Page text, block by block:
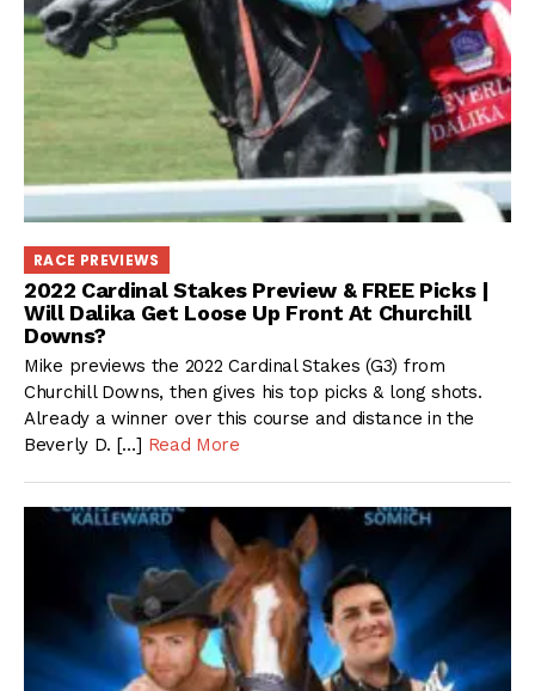
RACE PREVIEWS
2022 Cardinal Stakes Preview & FREE Picks |
Will Dalika Get Loose Up Front At Churchill
Downs?
Mike previews the 2022 Cardinal Stakes (G3) from
Churchill Downs, then gives his top picks & long shots.
Already a winner over this course and distance in the
Beverly D. […] Read More